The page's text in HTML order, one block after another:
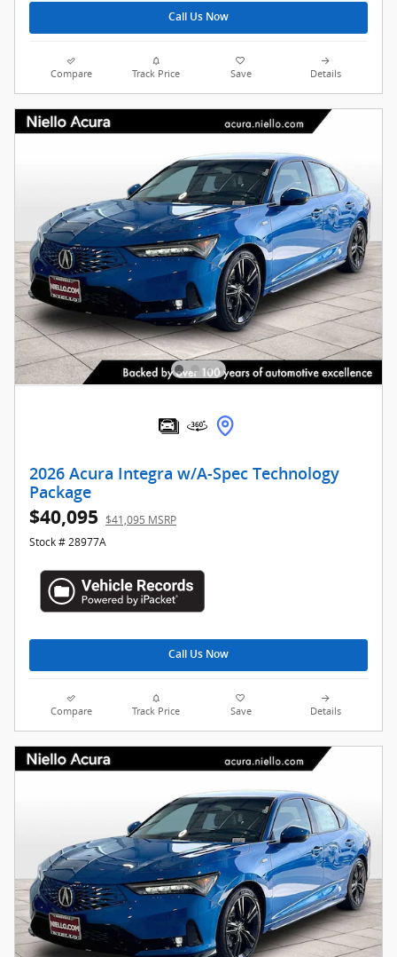
Call Us Now
Compare Track Price Save Details
2026 Acura Integra w/A-Spec Technology
Package
$40,095 $41,095 MSRP
Stock # 28977A
Call Us Now
Compare Track Price Save Details